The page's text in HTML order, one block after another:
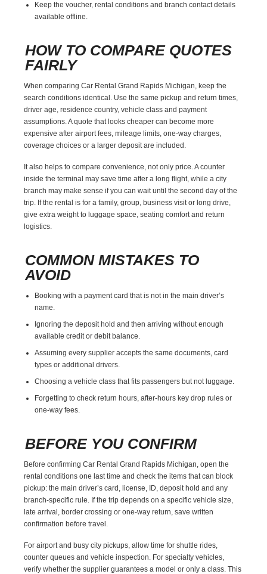
Keep the voucher, rental conditions and branch contact details
available offline.
HOW TO COMPARE QUOTES
FAIRLY
When comparing Car Rental Grand Rapids Michigan, keep the
search conditions identical. Use the same pickup and return times,
driver age, residence country, vehicle class and payment
assumptions. A quote that looks cheaper can become more
expensive after airport fees, mileage limits, one-way charges,
coverage choices or a larger deposit are included.
It also helps to compare convenience, not only price. A counter
inside the terminal may save time after a long flight, while a city
branch may make sense if you can wait until the second day of the
trip. If the rental is for a family, group, business visit or long drive,
give extra weight to luggage space, seating comfort and return
logistics.
COMMON MISTAKES TO
AVOID
Booking with a payment card that is not in the main driver’s
name.
Ignoring the deposit hold and then arriving without enough
available credit or debit balance.
Assuming every supplier accepts the same documents, card
types or additional drivers.
Choosing a vehicle class that fits passengers but not luggage.
Forgetting to check return hours, after-hours key drop rules or
one-way fees.
BEFORE YOU CONFIRM
Before confirming Car Rental Grand Rapids Michigan, open the
rental conditions one last time and check the items that can block
pickup: the main driver’s card, license, ID, deposit hold and any
branch-specific rule. If the trip depends on a specific vehicle size,
late arrival, border crossing or one-way return, save written
confirmation before travel.
For airport and busy city pickups, allow time for shuttle rides,
counter queues and vehicle inspection. For specialty vehicles,
verify whether the supplier guarantees a model or only a class. This